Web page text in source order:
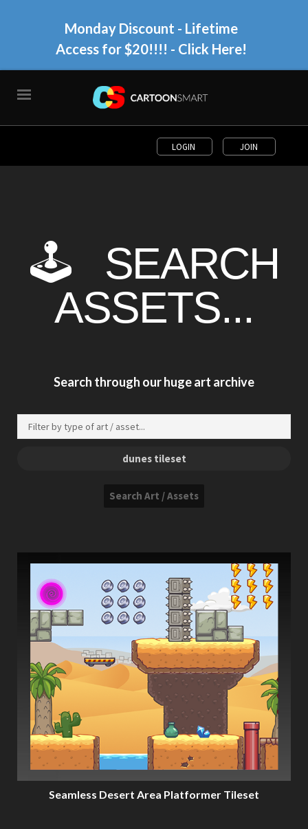
Monday Discount - Lifetime
Access for $20!!!! - Click Here!
LOGIN JOIN
🕹 SEARCH
ASSETS...
Search through our huge art archive
Seamless Desert Area Platformer Tileset